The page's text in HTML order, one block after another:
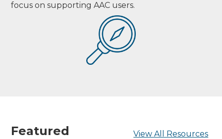
focus on supporting AAC users.
Featured
View All Resources